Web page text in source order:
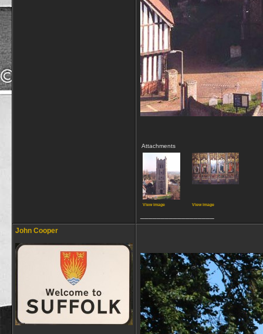
Attachments
View image View image
John Cooper